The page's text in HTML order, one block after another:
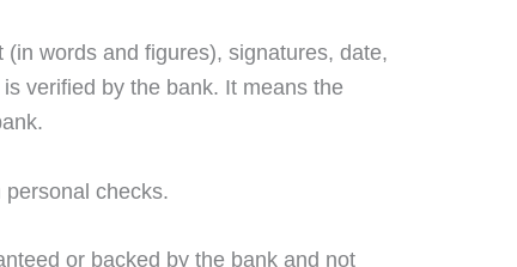
words and figures), signatures, date,
verified by the bank. It means the
checks.
or backed by the bank and not